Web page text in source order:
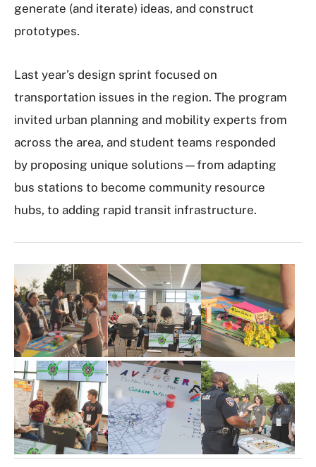
generate (and iterate) ideas, and construct
prototypes.
Last year’s design sprint focused on
transportation issues in the region. The program
invited urban planning and mobility experts from
across the area, and student teams responded
by proposing unique solutions—from adapting
bus stations to become community resource
hubs, to adding rapid transit infrastructure.
m
a
g
e
G
a
l
l
e
r
y